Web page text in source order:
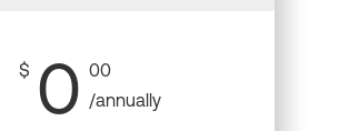
$ 0 00
/annually